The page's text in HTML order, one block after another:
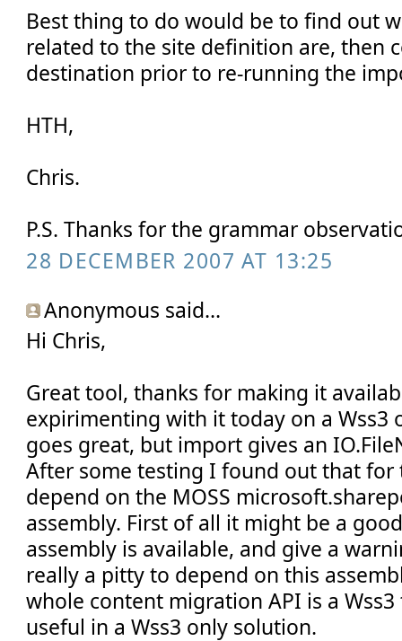
Best thing to do would be to find out
related to the site definition are, then
destination prior to re-running the
HTH,
Chris.
P.S. Thanks for the grammar
28 DECEMBER 2007 AT 13:25
Anonymous said...
Hi Chris,
Great tool, thanks for making it
expirimenting with it today on a Wss3
goes great, but import gives an
After some testing I found out that
depend on the MOSS
assembly. First of all it might be a
assembly is available, and give a
really a pitty to depend on this
whole content migration API is a
useful in a Wss3 only solution.